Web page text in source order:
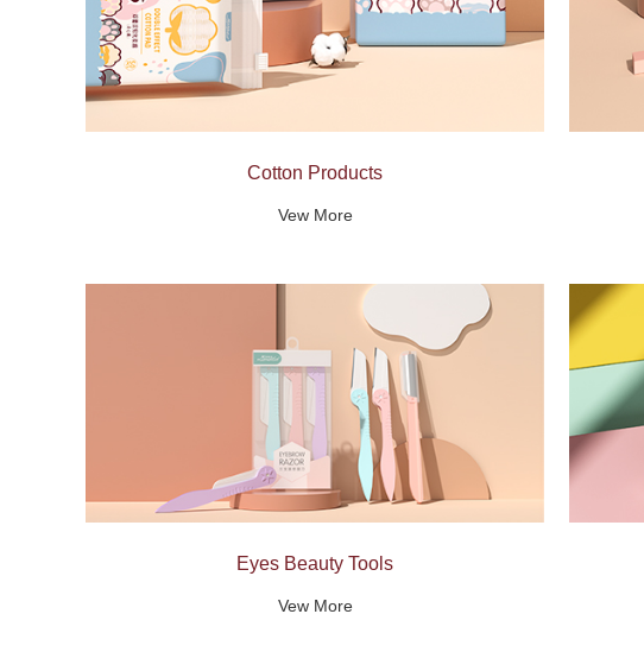
Cotton Products
Vew More
Eyes Beauty Tools
Vew More